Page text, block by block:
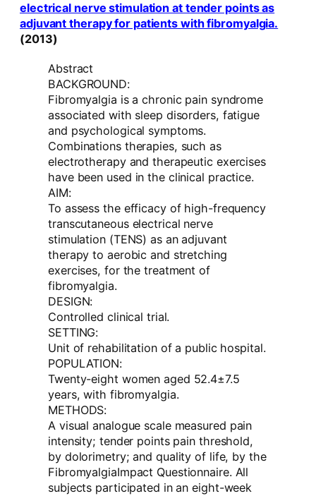
electrical nerve stimulation at tender points as
adjuvant therapy for patients with fibromyalgia.
(2013)
Abstract
BACKGROUND:
Fibromyalgia is a chronic pain syndrome
associated with sleep disorders, fatigue
and psychological symptoms.
Combinations therapies, such as
electrotherapy and therapeutic exercises
have been used in the clinical practice.
AIM:
To assess the efficacy of high-frequency
transcutaneous electrical nerve
stimulation (TENS) as an adjuvant
therapy to aerobic and stretching
exercises, for the treatment of
fibromyalgia.
DESIGN:
Controlled clinical trial.
SETTING:
Unit of rehabilitation of a public hospital.
POPULATION:
Twenty-eight women aged 52.4±7.5
years, with fibromyalgia.
METHODS:
A visual analogue scale measured pain
intensity; tender points pain threshold,
by dolorimetry; and quality of life, by the
FibromyalgiaImpact Questionnaire. All
subjects participated in an eight-week